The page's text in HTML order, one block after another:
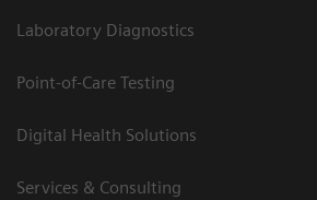
Laboratory Diagnostics
Point-of-Care Testing
Digital Health Solutions
Services & Consulting